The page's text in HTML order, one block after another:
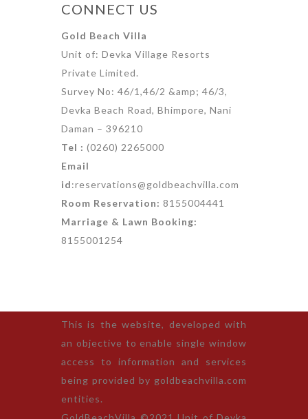
CONNECT US
Gold Beach Villa
Unit of: Devka Village Resorts
Private Limited.
Survey No: 46/1,46/2 &amp; 46/3,
Devka Beach Road, Bhimpore, Nani
Daman – 396210
Tel : (0260) 2265000
Email
id:reservations@goldbeachvilla.com
Room Reservation: 8155004441
Marriage & Lawn Booking:
8155001254
This is the website, developed with
an objective to enable single window
access to information and services
being provided by goldbeachvilla.com
entities.